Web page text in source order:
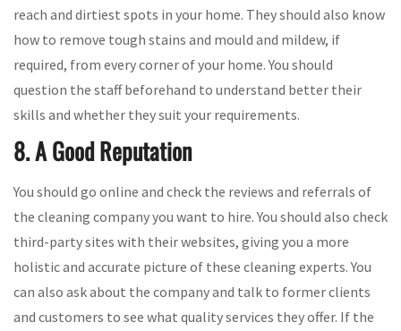
reach and dirtiest spots in your home. They should also know
how to remove tough stains and mould and mildew, if
required, from every corner of your home. You should
question the staff beforehand to understand better their
skills and whether they suit your requirements.
8. A Good Reputation
You should go online and check the reviews and referrals of
the cleaning company you want to hire. You should also check
third-party sites with their websites, giving you a more
holistic and accurate picture of these cleaning experts. You
can also ask about the company and talk to former clients
and customers to see what quality services they offer. If the